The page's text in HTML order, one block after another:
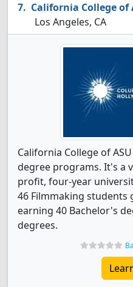
California College of
Los Angeles, CA
California College of
degree programs. It's a
profit, four-year
46 Filmmaking
earning 40 Bachelor's
degrees.